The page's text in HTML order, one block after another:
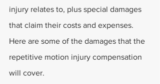
injury relates to, plus special damages
that claim their costs and expenses.
Here are some of the damages that the
repetitive motion injury compensation
will cover.